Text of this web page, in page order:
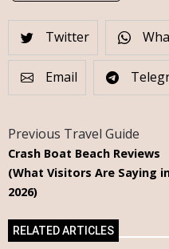
Twitter
Email
Previous Travel Guide
Crash Boat Beach Reviews
(What Visitors Are Saying
2026)
RELATED ARTICLES